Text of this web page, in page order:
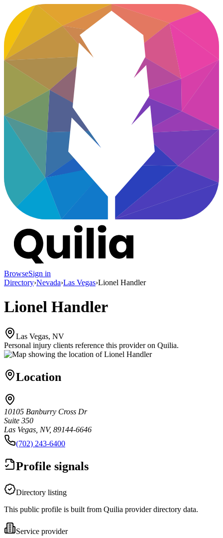
BrowseSign in
Directory›Nevada›Las Vegas›Lionel Handler
Lionel Handler
Las Vegas, NV
Personal injury clients reference this provider on Quilia.
Location
10105 Banburry Cross Dr
Suite 350
Las Vegas, NV, 89144-6646
(702) 243-6400
Profile signals
Directory listing
This public profile is built from Quilia provider directory data.
Service provider